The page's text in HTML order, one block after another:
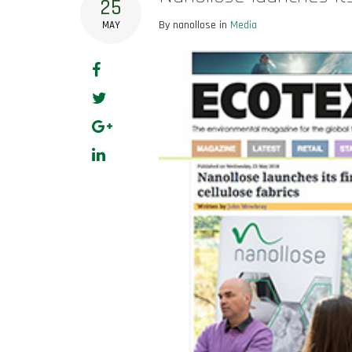
25
MAY
Facebook
Google+
LinkedIn
By nanollose in Media